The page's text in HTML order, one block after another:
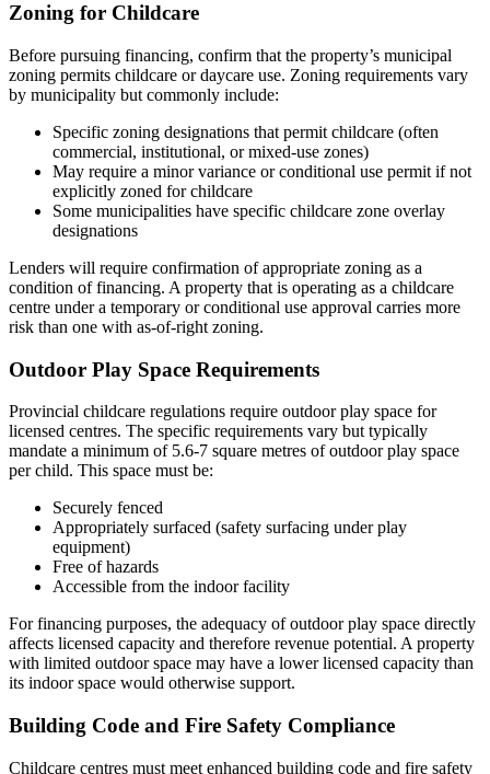
Zoning for Childcare
Before pursuing financing, confirm that the property’s municipal
zoning permits childcare or daycare use. Zoning requirements vary
by municipality but commonly include:
Specific zoning designations that permit childcare (often
commercial, institutional, or mixed-use zones)
May require a minor variance or conditional use permit if not
explicitly zoned for childcare
Some municipalities have specific childcare zone overlay
designations
Lenders will require confirmation of appropriate zoning as a
condition of financing. A property that is operating as a childcare
centre under a temporary or conditional use approval carries more
risk than one with as-of-right zoning.
Outdoor Play Space Requirements
Provincial childcare regulations require outdoor play space for
licensed centres. The specific requirements vary but typically
mandate a minimum of 5.6-7 square metres of outdoor play space
per child. This space must be:
Securely fenced
Appropriately surfaced (safety surfacing under play
equipment)
Free of hazards
Accessible from the indoor facility
For financing purposes, the adequacy of outdoor play space directly
affects licensed capacity and therefore revenue potential. A property
with limited outdoor space may have a lower licensed capacity than
its indoor space would otherwise support.
Building Code and Fire Safety Compliance
Childcare centres must meet enhanced building code and fire safety